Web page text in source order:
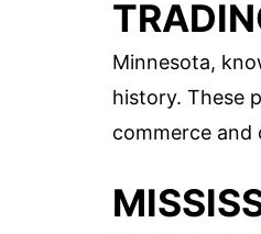
Minnesota,
history. These
commerce and